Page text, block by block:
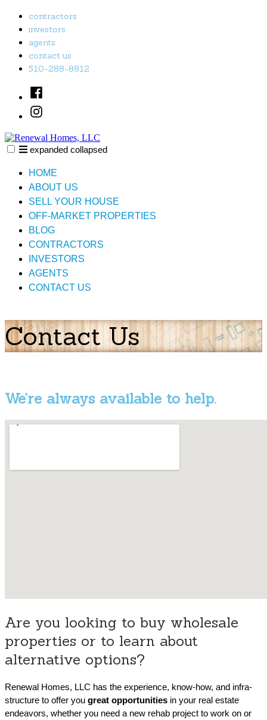
Skip
content
contractors
investors
agents
contact us
510-288-8812
Facebook
Instagram
expanded collapsed
HOME
ABOUT US
SELL YOUR HOUSE
OFF-MARKET PROPERTIES
BLOG
CONTRACTORS
INVESTORS
AGENTS
CONTACT US
Contact Us
We’re always available to help.
Are you looking to buy wholesale
properties or to learn about
alternative options?
Renewal Homes, LLC has the experience, know-how, and infra-
structure to offer you great opportunities in your real estate
endeavors, whether you need a new rehab project to work on or